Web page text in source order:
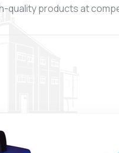
quality products at